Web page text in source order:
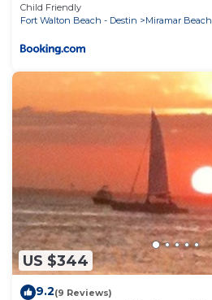
Child Friendly
Fort Walton Beach - Destin
Miramar Beach
US $344
9.2(9 Reviews)